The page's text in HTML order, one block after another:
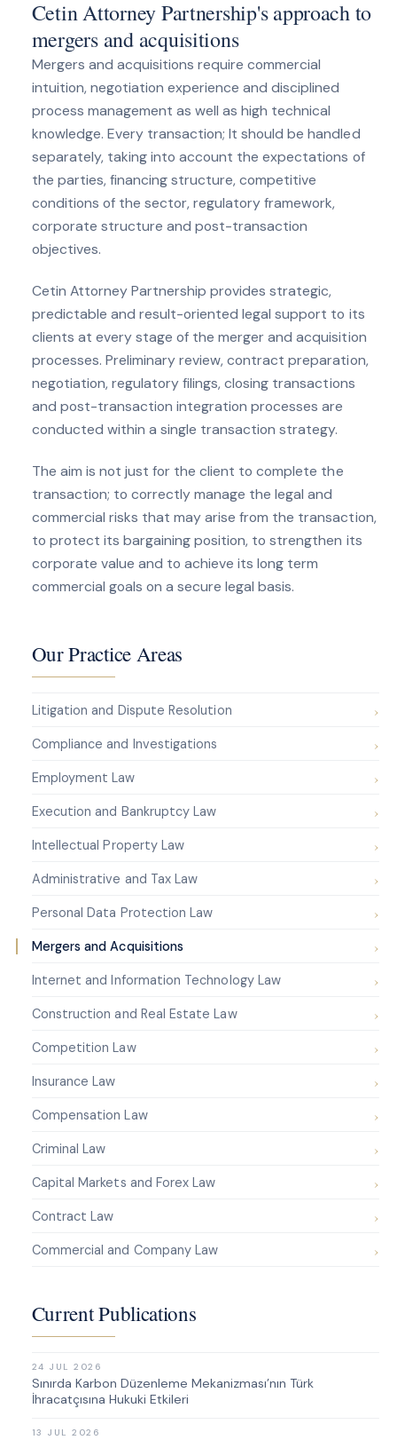
Cetin Attorney Partnership's approach to
mergers and acquisitions
Mergers and acquisitions require commercial
intuition, negotiation experience and disciplined
process management as well as high technical
knowledge. Every transaction; It should be handled
separately, taking into account the expectations of
the parties, financing structure, competitive
conditions of the sector, regulatory framework,
corporate structure and post-transaction
objectives.
Cetin Attorney Partnership provides strategic,
predictable and result-oriented legal support to its
clients at every stage of the merger and acquisition
processes. Preliminary review, contract preparation,
negotiation, regulatory filings, closing transactions
and post-transaction integration processes are
conducted within a single transaction strategy.
The aim is not just for the client to complete the
transaction; to correctly manage the legal and
commercial risks that may arise from the transaction,
to protect its bargaining position, to strengthen its
corporate value and to achieve its long term
commercial goals on a secure legal basis.
Our Practice Areas
Litigation and Dispute Resolution
Compliance and Investigations
Employment Law
Execution and Bankruptcy Law
Intellectual Property Law
Administrative and Tax Law
Personal Data Protection Law
Mergers and Acquisitions
Internet and Information Technology Law
Construction and Real Estate Law
Competition Law
Insurance Law
Compensation Law
Criminal Law
Capital Markets and Forex Law
Contract Law
Commercial and Company Law
Current Publications
24 JUL 2026
Sınırda Karbon Düzenleme Mekanizması’nın Türk
İhracatçısına Hukuki Etkileri
13 JUL 2026